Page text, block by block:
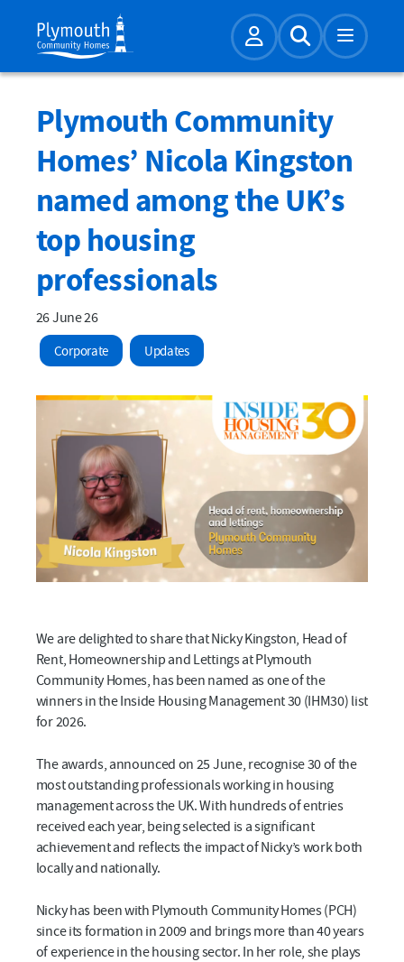
Account
Expand
Plymouth Community
Homes’ Nicola Kingston
named among the UK’s
top housing
professionals
26 June 26
Corporate Updates
We are delighted to share that Nicky Kingston, Head of
Rent, Homeownership and Lettings at Plymouth
Community Homes, has been named as one of the
winners in the Inside Housing Management 30 (IHM30) list
for 2026.
The awards, announced on 25 June, recognise 30 of the
most outstanding professionals working in housing
management across the UK. With hundreds of entries
received each year, being selected is a significant
achievement and reflects the impact of Nicky’s work both
locally and nationally.
Nicky has been with Plymouth Community Homes (PCH)
since its formation in 2009 and brings more than 40 years
of experience in the housing sector. In her role, she plays